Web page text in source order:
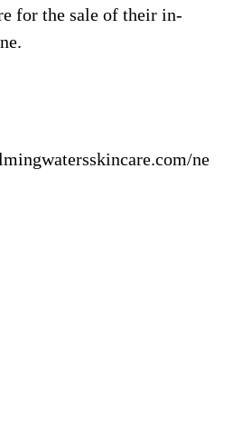
for the sale of their in-
ne